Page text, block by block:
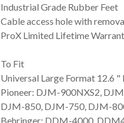
Industrial Grade Rubber Feet
Cable access hole with
ProX Limited Lifetime
To Fit
Universal Large Format 12.6 "
Pioneer: DJM-900NXS2,
DJM-850, DJM-750, DJM-
Behringer: DDM-4000,